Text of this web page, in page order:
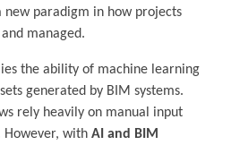
new paradigm in how projects
managed.
the ability of machine learning
generated by BIM systems.
rely heavily on manual input
However, with AI and BIM